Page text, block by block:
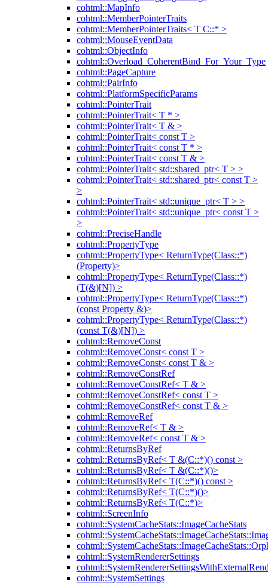
cohtml::MapInfo
cohtml::MemberPointerTraits
cohtml::MemberPointerTraits< T C::* >
cohtml::MouseEventData
cohtml::ObjectInfo
cohtml::Overload_CoherentBind_For_Your_Type
cohtml::PageCapture
cohtml::PairInfo
cohtml::PlatformSpecificParams
cohtml::PointerTrait
cohtml::PointerTrait< T * >
cohtml::PointerTrait< T & >
cohtml::PointerTrait< const T >
cohtml::PointerTrait< const T * >
cohtml::PointerTrait< const T & >
cohtml::PointerTrait< std::shared_ptr< T > >
cohtml::PointerTrait< std::shared_ptr< const T >
>
cohtml::PointerTrait< std::unique_ptr< T > >
cohtml::PointerTrait< std::unique_ptr< const T >
>
cohtml::PreciseHandle
cohtml::PropertyType
cohtml::PropertyType< ReturnType(Class::*)
(Property)>
cohtml::PropertyType< ReturnType(Class::*)
(T(&)[N]) >
cohtml::PropertyType< ReturnType(Class::*)
(const Property &)>
cohtml::PropertyType< ReturnType(Class::*)
(const T(&)[N]) >
cohtml::RemoveConst
cohtml::RemoveConst< const T >
cohtml::RemoveConst< const T & >
cohtml::RemoveConstRef
cohtml::RemoveConstRef< T & >
cohtml::RemoveConstRef< const T >
cohtml::RemoveConstRef< const T & >
cohtml::RemoveRef
cohtml::RemoveRef< T & >
cohtml::RemoveRef< const T & >
cohtml::ReturnsByRef
cohtml::ReturnsByRef< T &(C::*)() const >
cohtml::ReturnsByRef< T &(C::*)()>
cohtml::ReturnsByRef< T(C::*)() const >
cohtml::ReturnsByRef< T(C::*)()>
cohtml::ReturnsByRef< T(C::*)>
cohtml::ScreenInfo
cohtml::SystemCacheStats::ImageCacheStats
cohtml::SystemRendererSettings
cohtml::SystemSettings